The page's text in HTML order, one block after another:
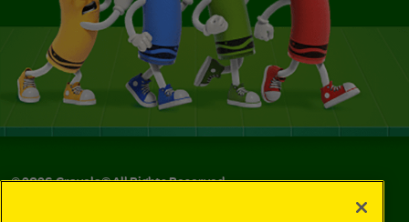
©2026Crayola® All Rights Reserved.